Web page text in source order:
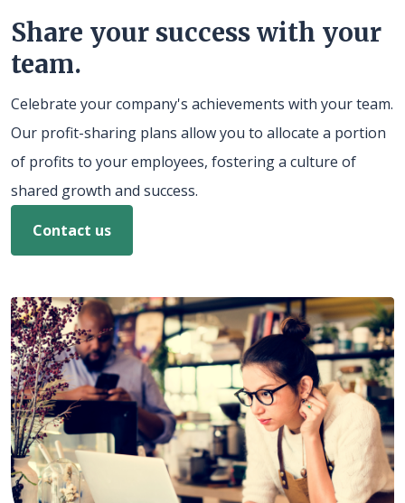
Share your success with your
team.
Celebrate your company's achievements with your team.
Our profit-sharing plans allow you to allocate a portion
of profits to your employees, fostering a culture of
shared growth and success.
Contact us